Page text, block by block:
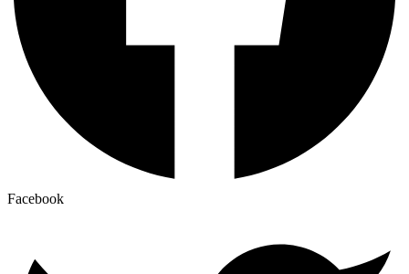
Facebook